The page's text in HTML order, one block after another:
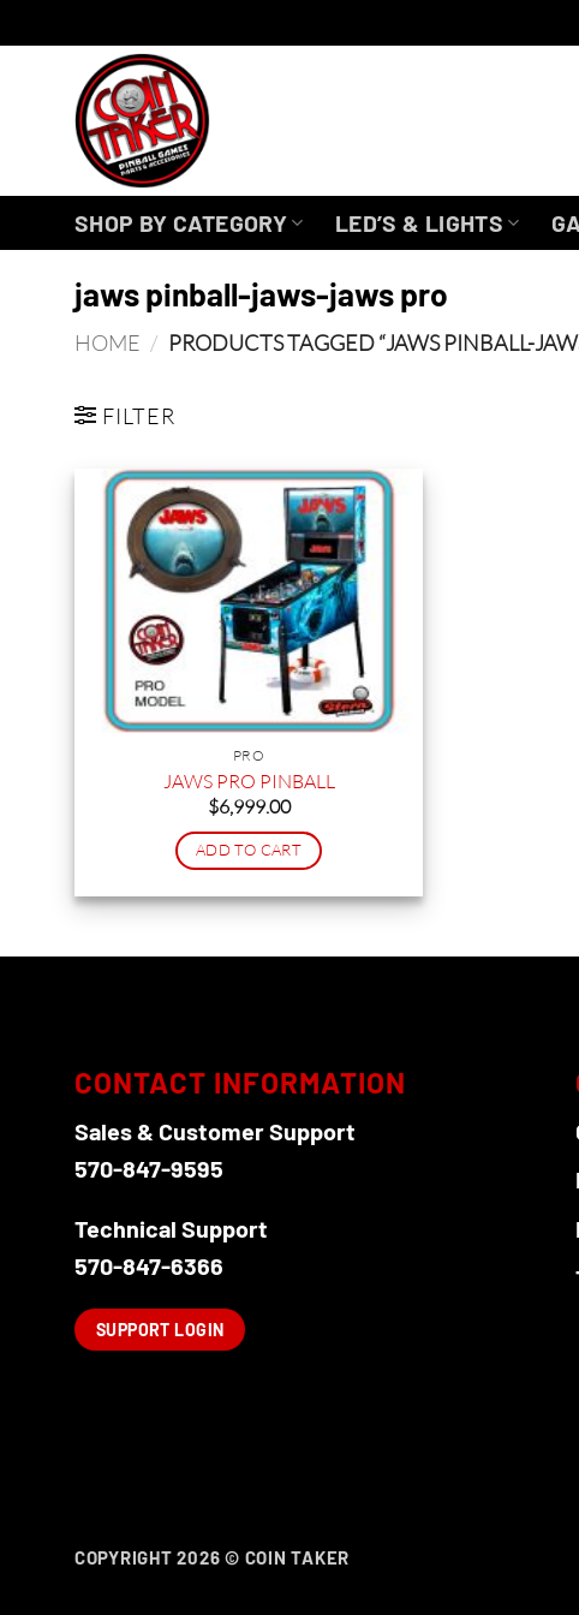
SHOP BY CATEGORY LED’S & LIGHTS
jaws pinball-jaws-jaws pro
HOME / PRODUCTS TAGGED “JAWS PINBALL-
FILTER
PRO
JAWS PRO PINBALL
$6,999.00
ADD TO CART
CONTACT INFORMATION
Sales & Customer Support
570-847-9595
Technical Support
570-847-6366
SUPPORT LOGIN
COPYRIGHT 2026 © COIN TAKER